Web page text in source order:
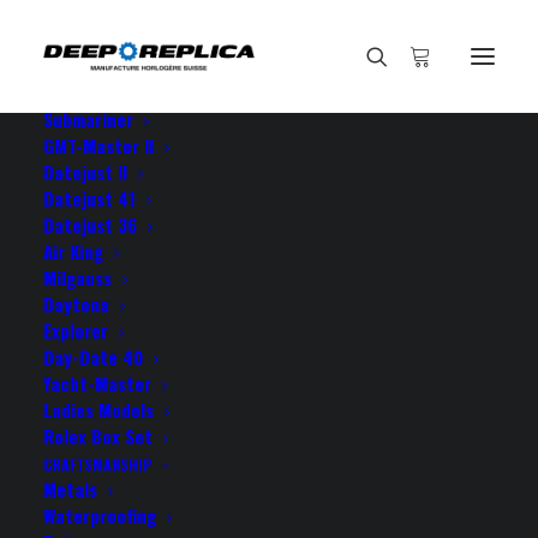
E-SHOP
View All Models
Submariner
GMT-Master II
Datejust II
Datejust 41
Datejust 36
Air King
Milgauss
Daytona
Explorer
Day-Date 40
Yacht-Master
Ladies Models
Rolex Box Set
CRAFTSMANSHIP
Metals
Waterproofing
18K GOLD WRAP REPLICA